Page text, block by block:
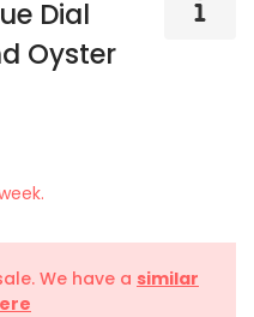
Dial
Oyster
We have a similar